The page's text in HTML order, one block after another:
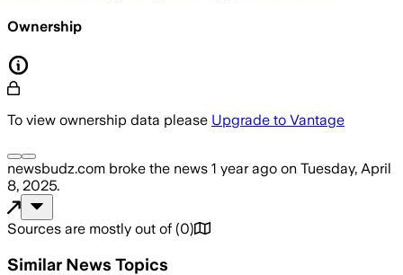
Ownership
To view ownership data please Upgrade to Vantage
newsbudz.com broke the news 1 year ago on Tuesday, April
8, 2025.
Sources are mostly out of (0)
Similar News Topics